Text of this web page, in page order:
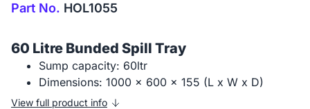
Part No. HOL1055
60 Litre Bunded Spill Tray
Sump capacity: 60ltr
Dimensions: 1000 x 600 x 155 (L x W x D)
View full product info